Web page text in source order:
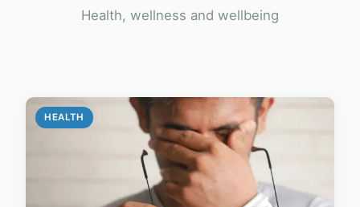
Health, wellness and wellbeing
HEALTH